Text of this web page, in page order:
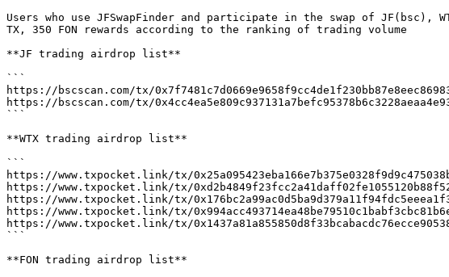
Users who use JFSwapFinder and participate in the swap of
TX, 350 FON rewards according to the ranking of trading volume
**JF trading airdrop list**
```
https://bscscan.com/tx/
https://bscscan.com/tx/
```
**WTX trading airdrop list**
```
https://www.txpocket.link/tx/
https://www.txpocket.link/tx/
https://www.txpocket.link/tx/
https://www.txpocket.link/tx/
https://www.txpocket.link/tx/
```
**FON trading airdrop list**